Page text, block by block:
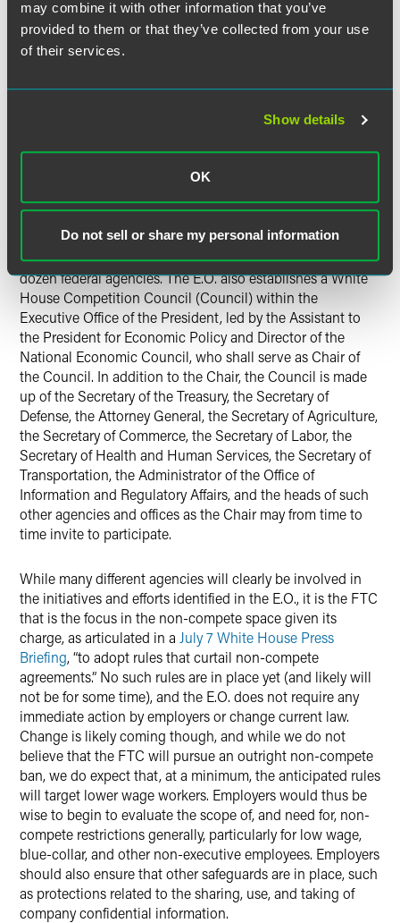
may combine it with other information that you’ve
provided to them or that they’ve collected from your use
of their services.
Show details
OK
Do not sell or share my personal information
consider whether to revise this Guidance, no doubt with
an eye towards increasing its reach and possibly extending
it to the non-compete space. It appears from the
wants the Guidance expanded to limit how employers may
share wage and benefit information with each other.
How Will Changes Occur?
The E.O. specifically charges the FTC with addressing non-
focusing on the E.O.’s impact on food and agriculture
companies, the E.O. includes 72 initiatives by more than a
dozen federal agencies. The E.O. also establishes a White
House Competition Council (Council) within the
Executive Office of the President, led by the Assistant to
the President for Economic Policy and Director of the
National Economic Council, who shall serve as Chair of
the Council. In addition to the Chair, the Council is made
up of the Secretary of the Treasury, the Secretary of
Defense, the Attorney General, the Secretary of Agriculture,
the Secretary of Commerce, the Secretary of Labor, the
Secretary of Health and Human Services, the Secretary of
Transportation, the Administrator of the Office of
Information and Regulatory Affairs, and the heads of such
other agencies and offices as the Chair may from time to
time invite to participate.
While many different agencies will clearly be involved in
the initiatives and efforts identified in the E.O., it is the FTC
that is the focus in the non-compete space given its
charge, as articulated in a July 7 White House Press
Briefing, “to adopt rules that curtail non-compete
agreements.” No such rules are in place yet (and likely will
not be for some time), and the E.O. does not require any
immediate action by employers or change current law.
Change is likely coming though, and while we do not
believe that the FTC will pursue an outright non-compete
ban, we do expect that, at a minimum, the anticipated rules
will target lower wage workers. Employers would thus be
wise to begin to evaluate the scope of, and need for, non-
compete restrictions generally, particularly for low wage,
blue-collar, and other non-executive employees. Employers
should also ensure that other safeguards are in place, such
as protections related to the sharing, use, and taking of
company confidential information.